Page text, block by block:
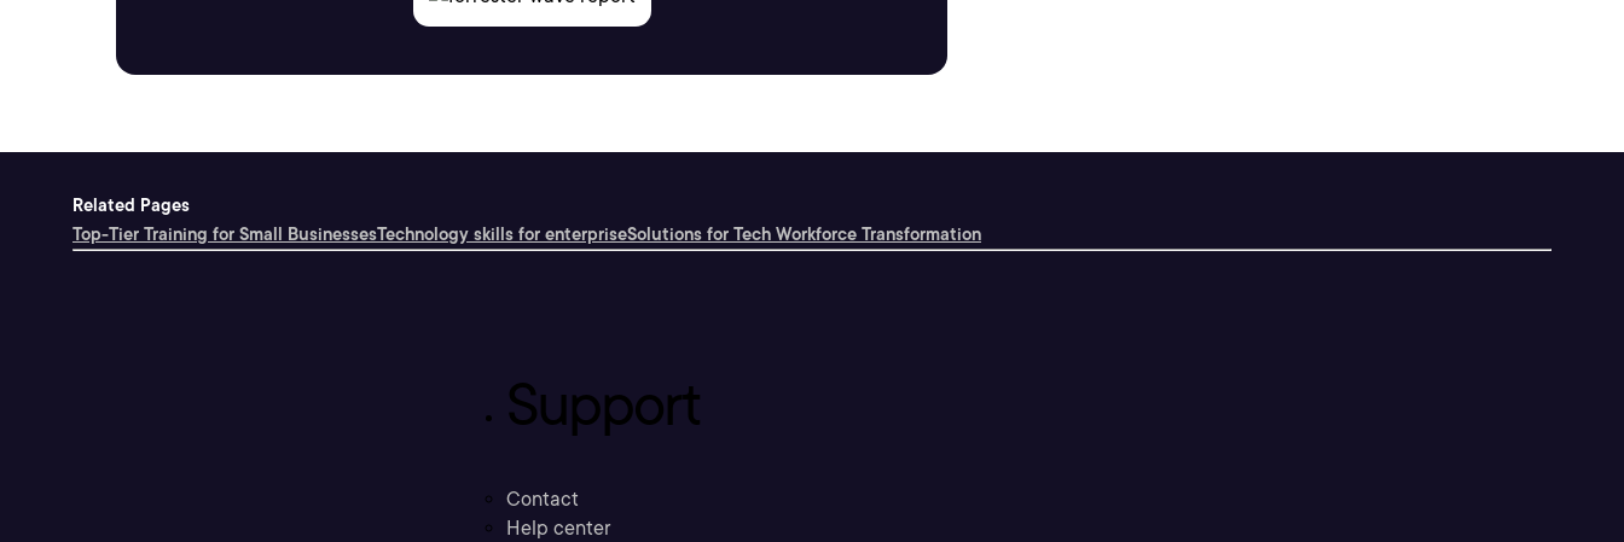
Related Pages
Top-Tier Training for Small BusinessesTechnology skills for enterpriseSolutions for Tech Workforce Transformation
Support
Contact
Help center